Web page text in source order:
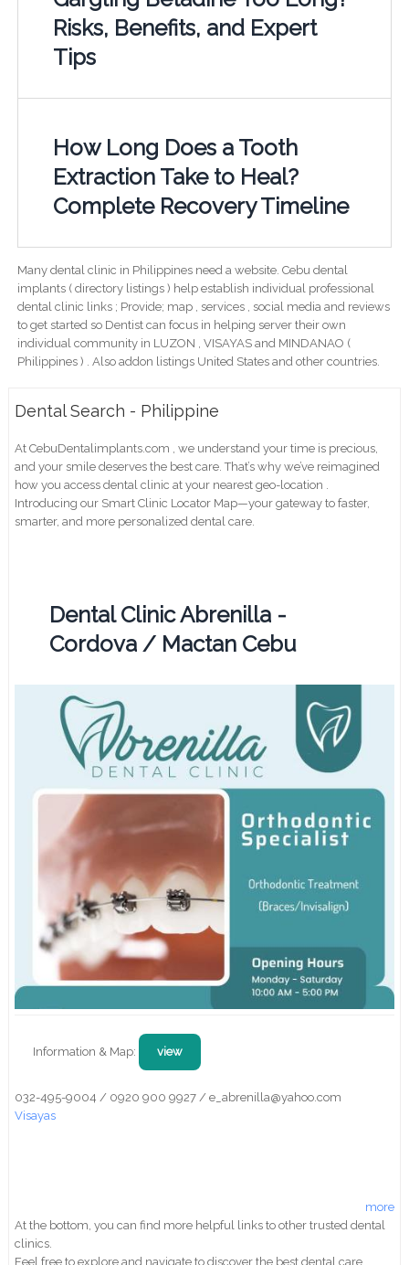
Risks, Benefits, and Expert
Tips
How Long Does a Tooth
Extraction Take to Heal?
Complete Recovery Timeline
Many dental clinic in Philippines need a website. Cebu dental
implants ( directory listings ) help establish individual professional
dental clinic links ; Provide; map , services , social media and reviews
to get started so Dentist can focus in helping server their own
individual community in LUZON , VISAYAS and MINDANAO (
Philippines ) . Also addon listings United States and other countries.
Dental Search - Philippine
At CebuDentalimplants.com , we understand your time is precious,
and your smile deserves the best care. That’s why we’ve reimagined
how you access dental clinic at your nearest geo-location .
Introducing our Smart Clinic Locator Map—your gateway to faster,
smarter, and more personalized dental care.
Dental Clinic Abrenilla -
Cordova / Mactan Cebu
Information & Map: view
032-495-9004 / 0920 900 9927 / e_abrenilla@yahoo.com
Visayas
more
At the bottom, you can find more helpful links to other trusted dental
clinics.
Feel free to explore and navigate to discover the best dental care